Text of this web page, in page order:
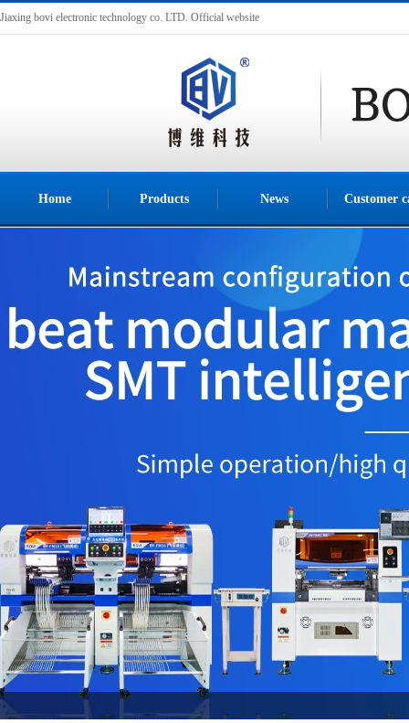
Jiaxing bovi electronic technology co. LTD. Official website
Home Products News Customer